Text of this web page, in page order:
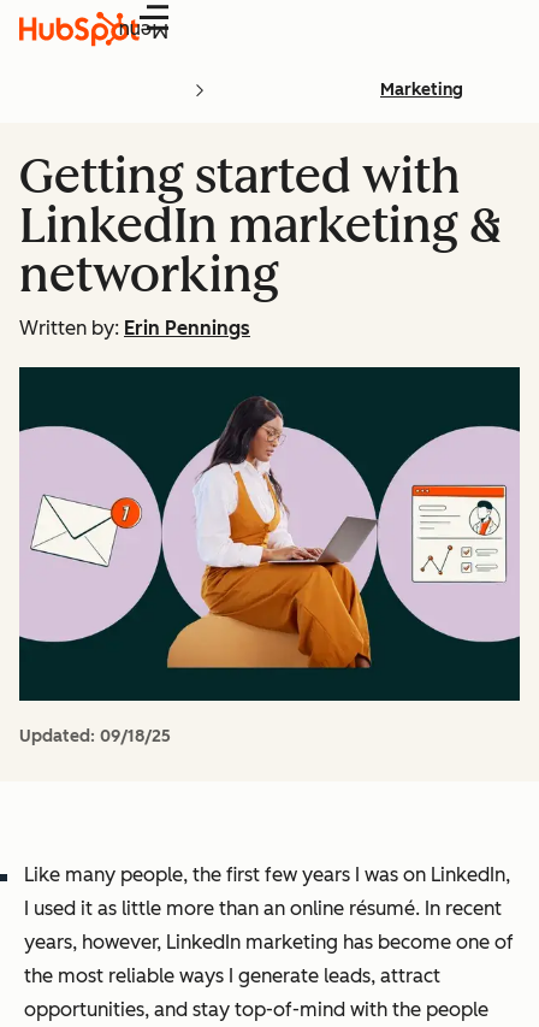
Menu
Marketing
Getting started with
LinkedIn marketing &
networking
Written by: Erin Pennings
Updated: 09/18/25
Like many people, the first few years I was on LinkedIn,
I used it as little more than an online résumé. In recent
years, however, LinkedIn marketing has become one of
the most reliable ways I generate leads, attract
opportunities, and stay top-of-mind with the people